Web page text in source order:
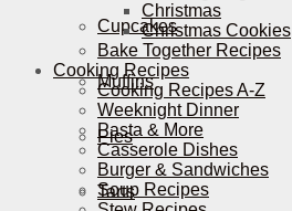
Cupcakes
Muffins
Pies
Tarts
Christmas
Christmas Cookies
Bake Together Recipes
Cooking Recipes
Cooking Recipes A-Z
Weeknight Dinner
Pasta & More
Casserole Dishes
Burger & Sandwiches
Soup Recipes